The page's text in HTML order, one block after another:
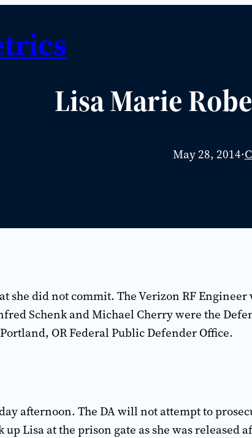
Lisa Marie
May 28, 2014·
she did not commit. The Verizon RF
Schenk and Michael Cherry were the
OR Federal Public Defender Office.
afternoon. The DA will not attempt to
Lisa at the prison gate as she was released